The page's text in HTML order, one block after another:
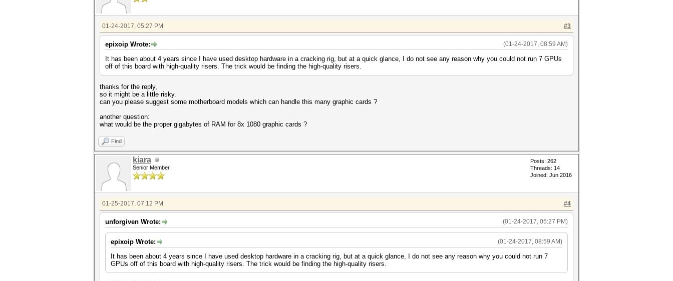
#3
01-24-2017, 05:27 PM
(01-24-2017, 08:59 AM)
epixoip Wrote:
It has been about 4 years since I have used desktop hardware in a cracking rig, but at a quick glance, I do not see any reason why you could not run 7 GPUs
off of this board with high-quality risers. The trick would be finding the high-quality risers.
thanks for the reply,
so it might be a little risky.
can you please suggest some motherboard models which can handle this many graphic cards ?
another question:
what would be the proper gigabytes of RAM for 8x 1080 graphic cards ?
Find
kiara
Senior Member
Posts: 262
Threads: 14
Joined: Jun 2016
#4
01-25-2017, 07:12 PM
(01-24-2017, 05:27 PM)
unforgiven Wrote:
(01-24-2017, 08:59 AM)
epixoip Wrote:
It has been about 4 years since I have used desktop hardware in a cracking rig, but at a quick glance, I do not see any reason why you could not run 7
GPUs off of this board with high-quality risers. The trick would be finding the high-quality risers.